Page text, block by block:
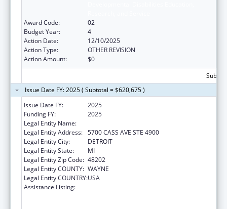
Award Code:
02
Budget Year:
4
Action Date:
12/10/2025
Action Type:
OTHER REVISION
Action Amount:
$0
Issue Date FY: 2025 ( Subtotal = $620,675 )
Issue Date FY:
2025
Funding FY:
2025
Legal Entity Name:
Legal Entity Address: 5700 CASS AVE STE 4900
Legal Entity City:
DETROIT
Legal Entity State:
MI
Legal Entity Zip Code: 48202
Legal Entity COUNTY: WAYNE
Legal Entity COUNTRY:USA
Assistance Listing: